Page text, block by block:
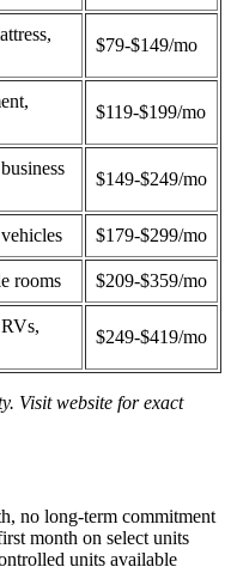
$79-$149/mo
$119-$199/mo
$149-$249/mo
$179-$299/mo
rooms $209-$359/mo
$249-$419/mo
Visit website for exact
no long-term commitment
month on select units
units available